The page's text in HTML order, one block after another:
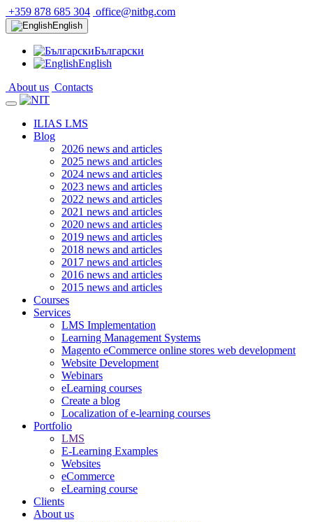
+359 878 685 304 office@nitbg.com
English
Български
English
About us Contacts
ILIAS LMS
Blog
2026 news and articles
2025 news and articles
2024 news and articles
2023 news and articles
2022 news and articles
2021 news and articles
2020 news and articles
2019 news and articles
2018 news and articles
2017 news and articles
2016 news and articles
2015 news and articles
Courses
Services
LMS Implementation
Learning Management Systems
Magento eCommerce online stores web development
Website Development
Webinars
eLearning courses
Create a blog
Localization of e-learning courses
Portfolio
LMS
E-Learning Examples
Websites
eCommerce
eLearning course
Clients
About us